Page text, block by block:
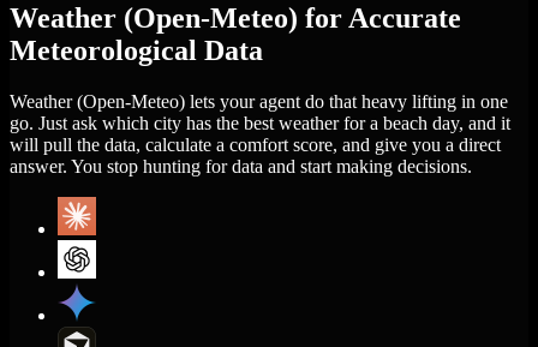
Weather (Open-Meteo) for Accurate
Meteorological Data
Weather (Open-Meteo) lets your agent do that heavy lifting in one
go. Just ask which city has the best weather for a beach day, and it
will pull the data, calculate a comfort score, and give you a direct
answer. You stop hunting for data and start making decisions.